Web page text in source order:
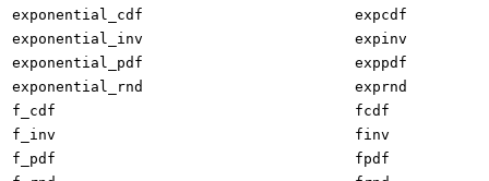
exponential_cdf
expcdf
exponential_inv
expinv
exponential_pdf
exppdf
exponential_rnd
exprnd
f_cdf
fcdf
f_inv
finv
f_pdf
fpdf